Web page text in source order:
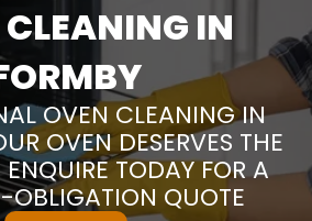
IN
OVEN CLEANING IN
OVEN DESERVES THE
ENQUIRE TODAY FOR A
OBLIGATION QUOTE